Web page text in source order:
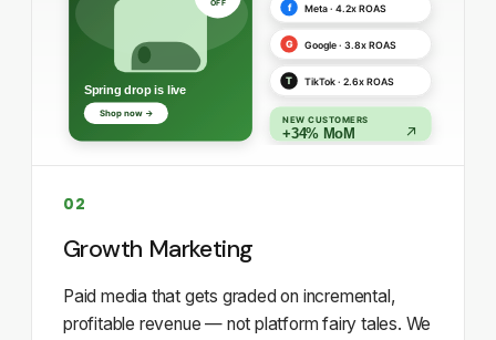
02
Growth Marketing
Paid media that gets graded on incremental,
profitable revenue — not platform fairy tales. We